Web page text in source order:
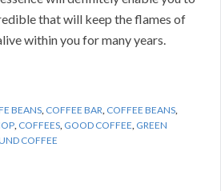
that will keep the flames of
within you for many years.
BEANS, COFFEE BAR, COFFEE BEANS,
, COFFEES, GOOD COFFEE, GREEN
COFFEE